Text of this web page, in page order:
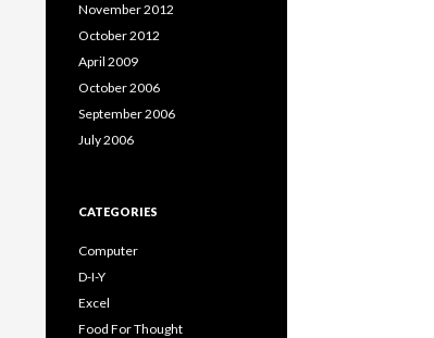
November 2012
October 2012
April 2009
October 2006
September 2006
July 2006
CATEGORIES
Computer
D-I-Y
Excel
Food For Thought